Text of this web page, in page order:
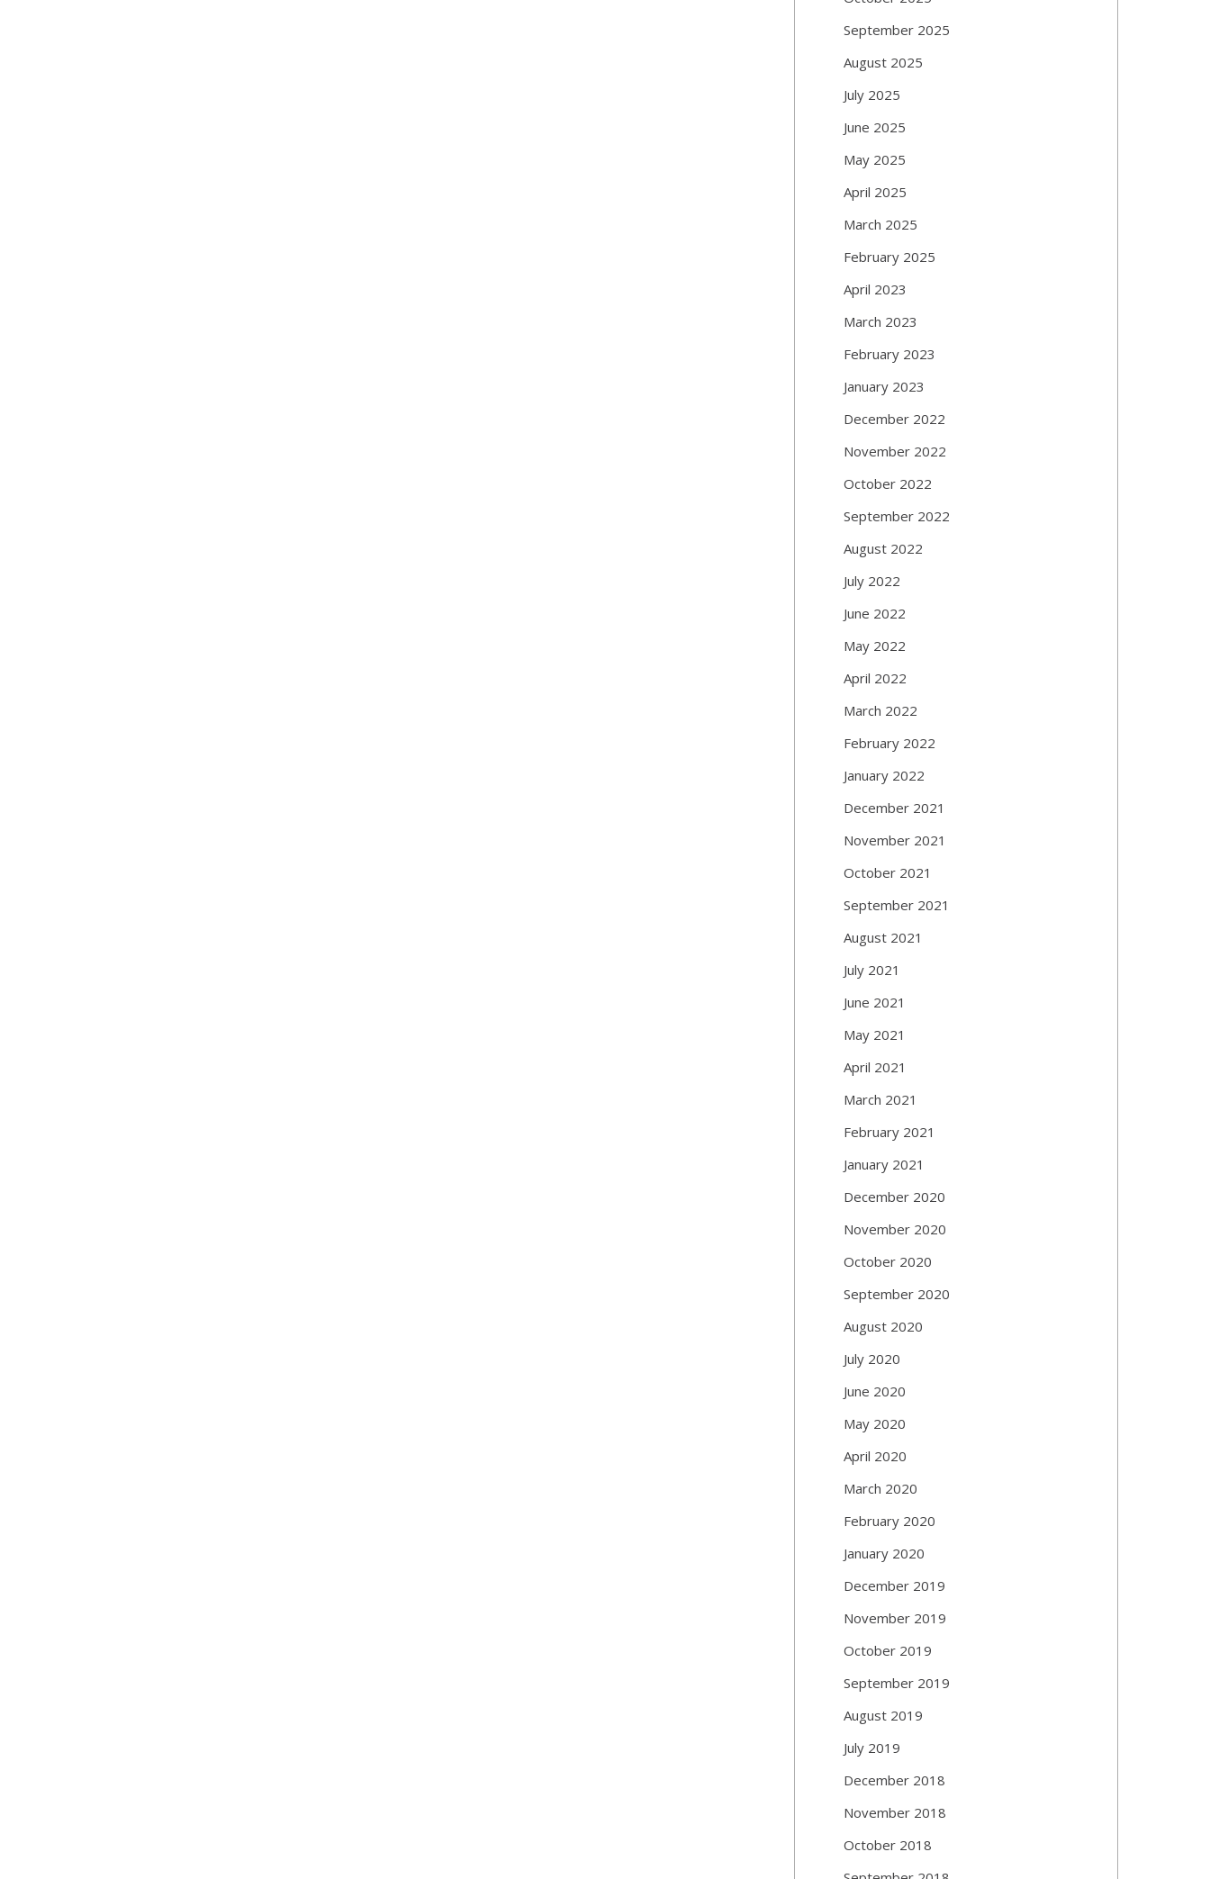
September 2025
August 2025
July 2025
June 2025
May 2025
April 2025
March 2025
February 2025
April 2023
March 2023
February 2023
January 2023
December 2022
November 2022
October 2022
September 2022
August 2022
July 2022
June 2022
May 2022
April 2022
March 2022
February 2022
January 2022
December 2021
November 2021
October 2021
September 2021
August 2021
July 2021
June 2021
May 2021
April 2021
March 2021
February 2021
January 2021
December 2020
November 2020
October 2020
September 2020
August 2020
July 2020
June 2020
May 2020
April 2020
March 2020
February 2020
January 2020
December 2019
November 2019
October 2019
September 2019
August 2019
July 2019
December 2018
November 2018
October 2018